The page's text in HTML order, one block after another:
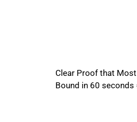
Clear Proof that
Bound in 60 seconds